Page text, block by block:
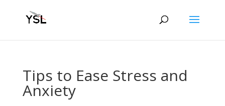
Tips to Ease Stress and
Anxiety